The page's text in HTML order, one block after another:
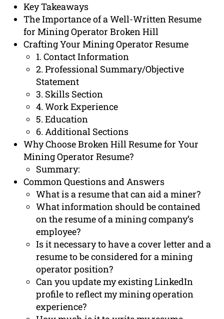
Key Takeaways
The Importance of a Well-Written Resume
for Mining Operator Broken Hill
Crafting Your Mining Operator Resume
1. Contact Information
2. Professional Summary/Objective
Statement
3. Skills Section
4. Work Experience
5. Education
6. Additional Sections
Why Choose Broken Hill Resume for Your
Mining Operator Resume?
Summary:
Common Questions and Answers
What is a resume that can aid a miner?
What information should be contained
on the resume of a mining company’s
employee?
Is it necessary to have a cover letter and a
resume to be considered for a mining
operator position?
Can you update my existing LinkedIn
profile to reflect my mining operation
experience?